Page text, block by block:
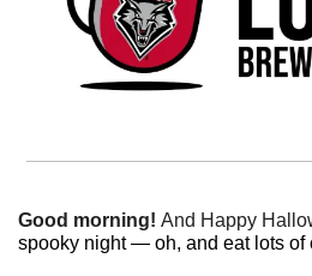
Good morning! And Happy
spooky night — oh, and eat lots of